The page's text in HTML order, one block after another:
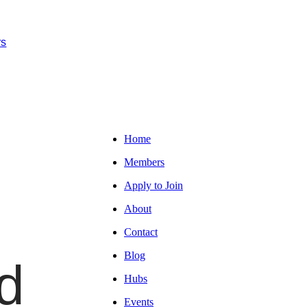
Home
Members
Apply to Join
About
Contact
Blog
Hubs
Events